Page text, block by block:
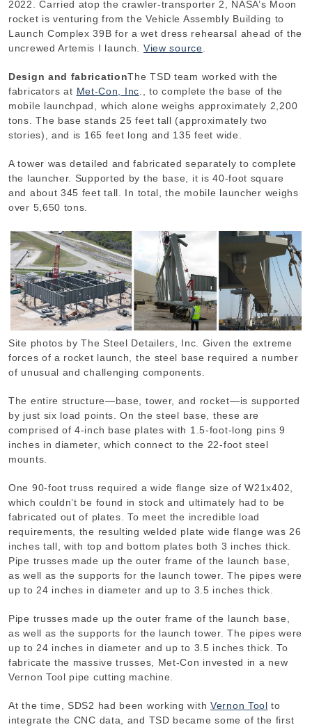
2022. Carried atop the crawler-transporter 2, NASA’s Moon
rocket is venturing from the Vehicle Assembly Building to
Launch Complex 39B for a wet dress rehearsal ahead of the
uncrewed Artemis I launch. View source
Design and fabricationThe TSD team worked with the
fabricators at Met-Con, Inc ., to complete the base of the
mobile launchpad, which alone weighs approximately 2,200
tons. The base stands 25 feet tall (approximately two
stories), and is 165 feet long and 135 feet wide.
A tower was detailed and fabricated separately to complete
the launcher. Supported by the base, it is 40-foot square
and about 345 feet tall. In total, the mobile launcher weighs
over 5,650 tons.
Site photos by The Steel Detailers, Inc. Given the extreme
forces of a rocket launch, the steel base required a number
of unusual and challenging components.
The entire structure—base, tower, and rocket—is supported
by just six load points. On the steel base, these are
comprised of 4-inch base plates with 1.5-foot-long pins 9
inches in diameter, which connect to the 22-foot steel
mounts.
One 90-foot truss required a wide flange size of W21x402,
which couldn’t be found in stock and ultimately had to be
fabricated out of plates. To meet the incredible load
requirements, the resulting welded plate wide flange was 26
inches tall, with top and bottom plates both 3 inches thick.
Pipe trusses made up the outer frame of the launch base,
as well as the supports for the launch tower. The pipes were
up to 24 inches in diameter and up to 3.5 inches thick.
Pipe trusses made up the outer frame of the launch base,
as well as the supports for the launch tower. The pipes were
up to 24 inches in diameter and up to 3.5 inches thick. To
fabricate the massive trusses, Met-Con invested in a new
Vernon Tool pipe cutting machine.
At the time, SDS2 had been working with Vernon Tool to
integrate the CNC data, and TSD became some of the first